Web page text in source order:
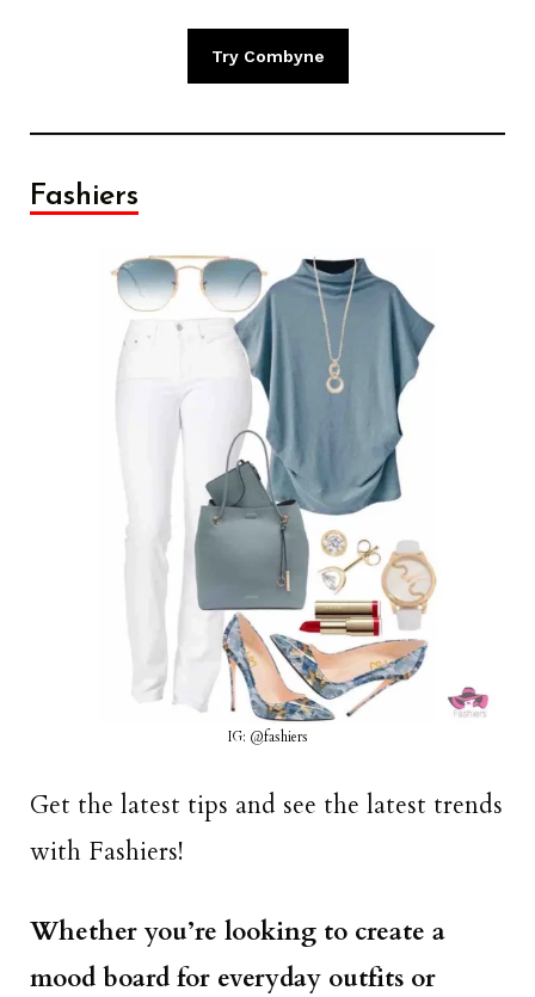
Try Combyne
Fashiers
IG: @fashiers
Get the latest tips and see the latest trends
with Fashiers!
Whether you’re looking to create a
mood board for everyday outfits or